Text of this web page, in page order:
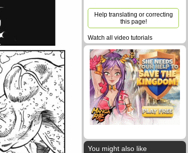
Help translating or correcting
this page!
Watch all video tutorials
You might also like